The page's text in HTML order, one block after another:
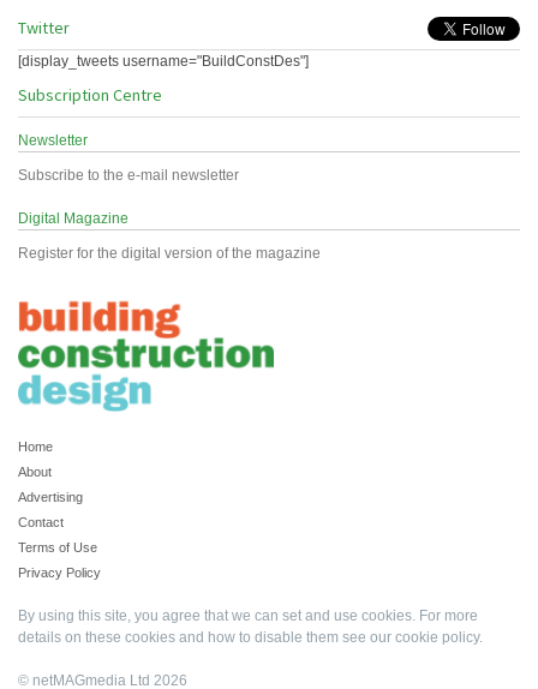
Twitter
[display_tweets username="BuildConstDes"]
Subscription Centre
Newsletter
Subscribe to the e-mail newsletter
Digital Magazine
Register for the digital version of the magazine
Home
About
Advertising
Contact
Terms of Use
Privacy Policy
By using this site, you agree that we can set and use cookies. For more
details on these cookies and how to disable them see our cookie policy.
© netMAGmedia Ltd 2026